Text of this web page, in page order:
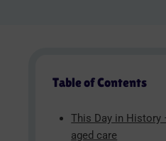
Table of Contents
This Day in History
aged care